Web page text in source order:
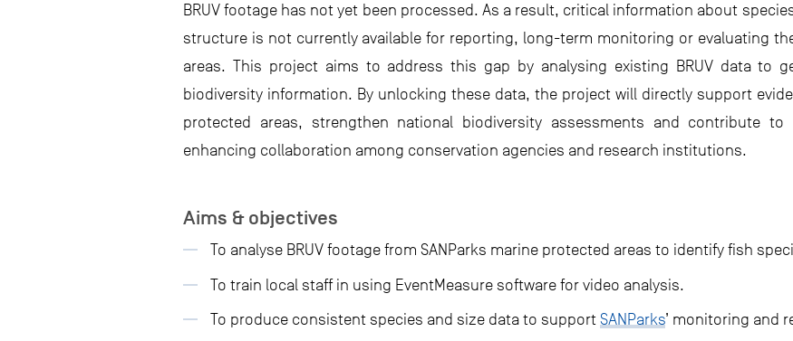
BRUV footage has not yet been processed. As a result, critical information about
structure is not currently available for reporting, long-term monitoring or evaluating
areas. This project aims to address this gap by analysing existing BRUV data to
biodiversity information. By unlocking these data, the project will directly support
protected areas, strengthen national biodiversity assessments and contribute to
enhancing collaboration among conservation agencies and research institutions.
Aims & objectives
To analyse BRUV footage from SANParks marine protected areas to identify fish
To train local staff in using EventMeasure software for video analysis.
To produce consistent species and size data to support SANParks’ monitoring and